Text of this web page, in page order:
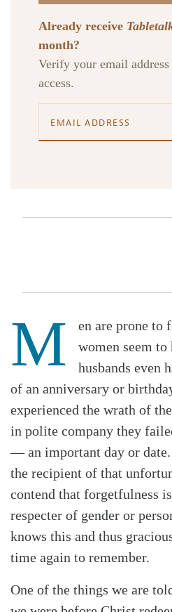
Already receive
month?
Verify your email
access.
M
en are prone to
women seem
husbands even
of an anniversary or
experienced the wrath of
in polite company they
— an important day or
the recipient of that
contend that forgetfulness
respecter of gender or
knows this and thus
time again to remember.
One of the things we are